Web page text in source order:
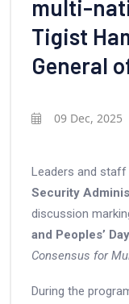
multi-
Tigist
General
09 Dec, 2025
Leaders and
Security
discussion
and Peoples’ Day
Consensus for
During the